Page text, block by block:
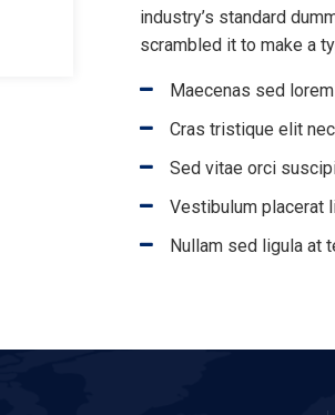
industry’s standard
scrambled it to make a
Maecenas sed
Cras tristique elit
Sed vitae orci
Vestibulum placerat
Nullam sed ligula at